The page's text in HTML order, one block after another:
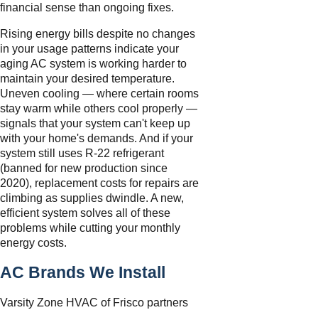
financial sense than ongoing fixes.
Rising energy bills despite no changes
in your usage patterns indicate your
aging AC system is working harder to
maintain your desired temperature.
Uneven cooling — where certain rooms
stay warm while others cool properly —
signals that your system can't keep up
with your home's demands. And if your
system still uses R-22 refrigerant
(banned for new production since
2020), replacement costs for repairs are
climbing as supplies dwindle. A new,
efficient system solves all of these
problems while cutting your monthly
energy costs.
AC Brands We Install
Varsity Zone HVAC of Frisco partners